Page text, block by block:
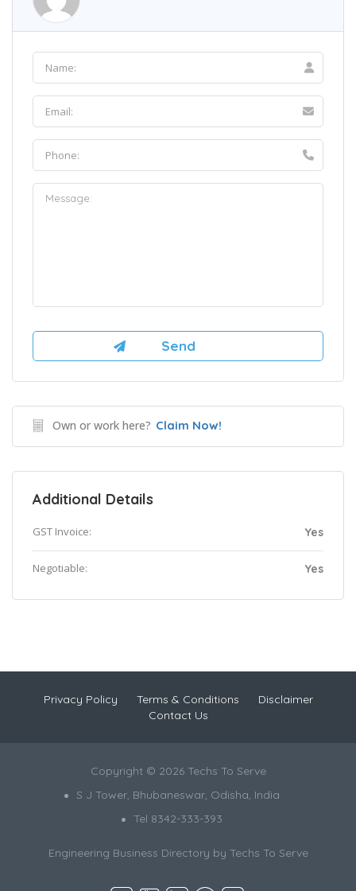
Own or work here? Claim Now!
Additional Details
GST Invoice: Yes
Negotiable: Yes
Privacy Policy Terms & Conditions
Disclaimer
Contact Us
Copyright © 2026 Techs To Serve
S J Tower, Bhubaneswar, Odisha, India
Tel 8342-333-393
Engineering Business Directory by Techs To Serve